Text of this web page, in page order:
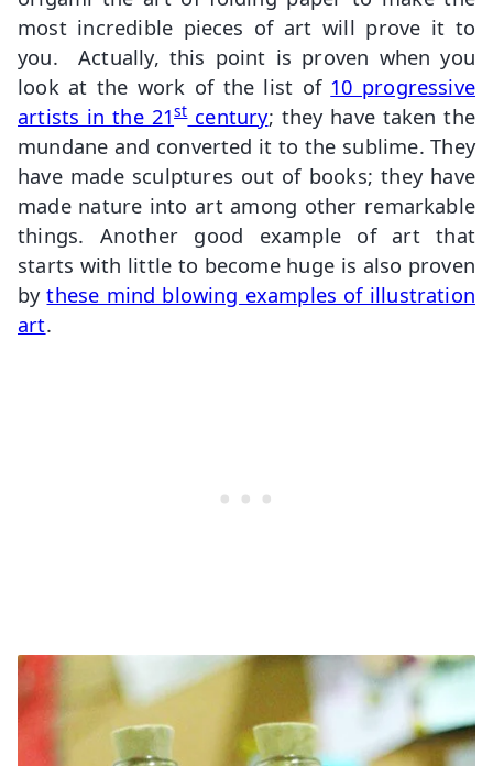
most incredible pieces of art will prove it to
you. Actually, this point is proven when you
look at the work of the list of 10 progressive
artists in the 21stcentury; they have taken the
mundane and converted it to the sublime. They
have made sculptures out of books; they have
made nature into art among other remarkable
things. Another good example of art that
starts with little to become huge is also proven
bythese mind blowing examples of illustration
art.